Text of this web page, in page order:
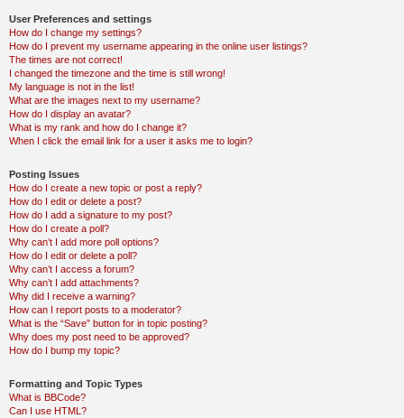
User Preferences and settings
How do I change my settings?
How do I prevent my username appearing in the online user listings?
The times are not correct!
I changed the timezone and the time is still wrong!
My language is not in the list!
What are the images next to my username?
How do I display an avatar?
What is my rank and how do I change it?
When I click the email link for a user it asks me to login?
Posting Issues
How do I create a new topic or post a reply?
How do I edit or delete a post?
How do I add a signature to my post?
How do I create a poll?
Why can’t I add more poll options?
How do I edit or delete a poll?
Why can’t I access a forum?
Why can’t I add attachments?
Why did I receive a warning?
How can I report posts to a moderator?
What is the “Save” button for in topic posting?
Why does my post need to be approved?
How do I bump my topic?
Formatting and Topic Types
What is BBCode?
Can I use HTML?